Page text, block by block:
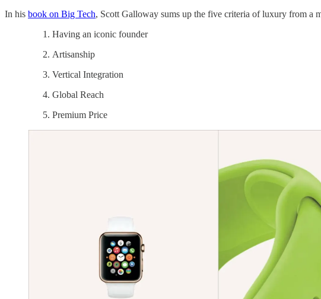
In his book on Big Tech, Scott Galloway sums up the five criteria of luxury from a
Having an iconic founder
Artisanship
Vertical Integration
Global Reach
Premium Price